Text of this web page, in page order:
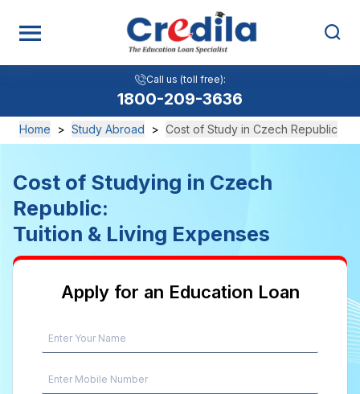
Home > Study Abroad > Cost of Study in Czech Republic
Cost of Studying in Czech
Republic:
Tuition & Living Expenses
Apply for an Education Loan
Call us (toll free):
1800-209-3636